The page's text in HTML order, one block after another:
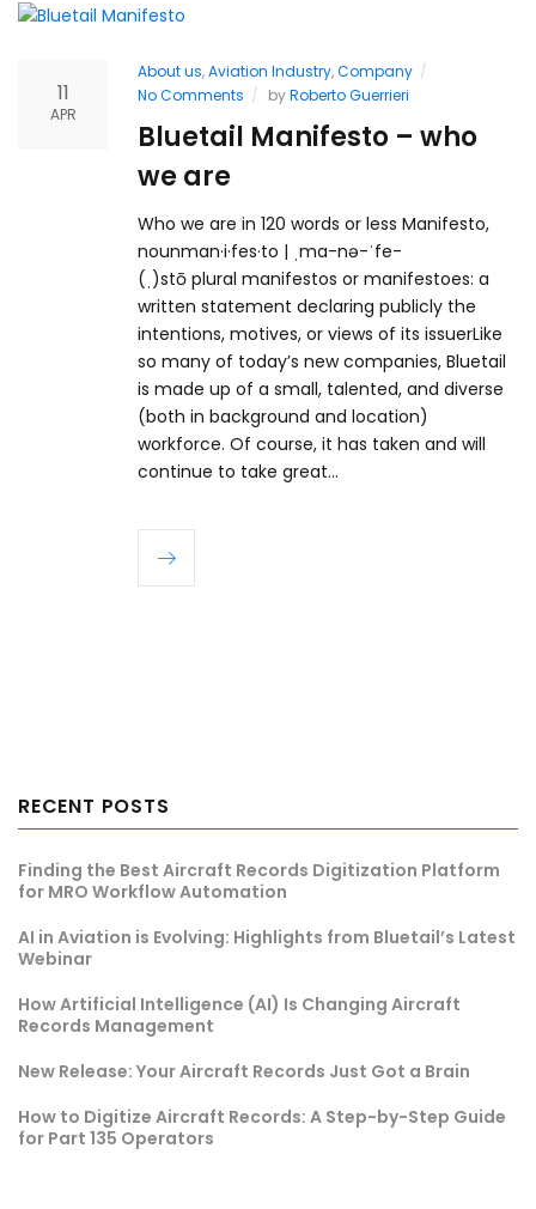
11
APR
About us,Aviation Industry,Company
No Comments
byRoberto Guerrieri
Bluetail Manifesto – who
we are
Who we are in 120 words or less Manifesto,
nounman·i·fes·to | ˌma-nə-ˈfe-
(ˌ)stō plural manifestos or manifestoes: a
written statement declaring publicly the
intentions, motives, or views of its issuerLike
so many of today’s new companies, Bluetail
is made up of a small, talented, and diverse
(both in background and location)
workforce. Of course, it has taken and will
continue to take great…
RECENT POSTS
Finding the Best Aircraft Records Digitization Platform
for MRO Workflow Automation
AI in Aviation is Evolving: Highlights from Bluetail’s Latest
Webinar
How Artificial Intelligence (AI) Is Changing Aircraft
Records Management
New Release: Your Aircraft Records Just Got a Brain
How to Digitize Aircraft Records: A Step-by-Step Guide
for Part 135 Operators